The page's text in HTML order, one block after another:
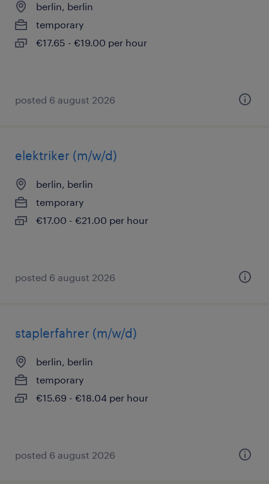
berlin, berlin
temporary
€17.65 - €19.00 per hour
posted 6 august 2026
elektriker (m/w/d)
berlin, berlin
temporary
€17.00 - €21.00 per hour
posted 6 august 2026
staplerfahrer (m/w/d)
berlin, berlin
temporary
€15.69 - €18.04 per hour
posted 6 august 2026